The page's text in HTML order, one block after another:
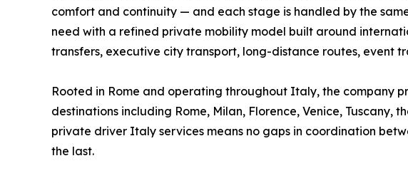
comfort and continuity — and each stage is handled by the
need with a refined private mobility model built around
transfers, executive city transport, long-distance routes, event
Rooted in Rome and operating throughout Italy, the company
destinations including Rome, Milan, Florence, Venice,
private driver Italy services means no gaps in coordination
the last.